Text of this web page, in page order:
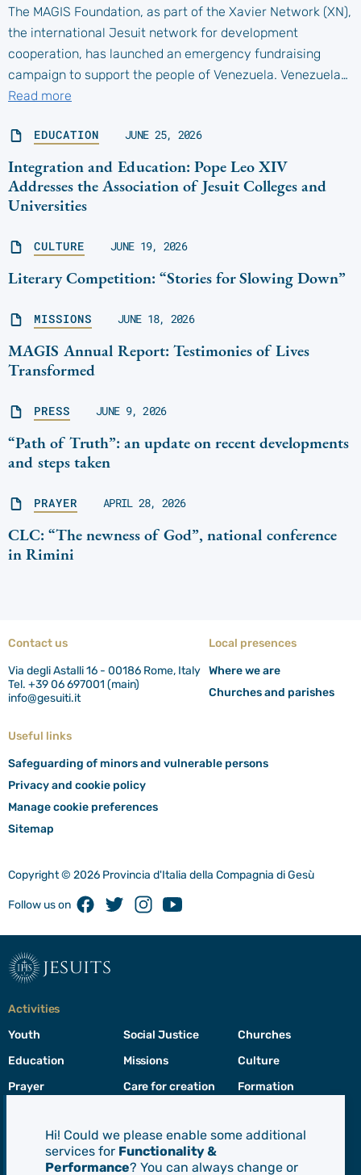
The MAGIS Foundation, as part of the Xavier Network (XN),
the international Jesuit network for development
cooperation, has launched an emergency fundraising
campaign to support the people of Venezuela. Venezuela…
Read more
EDUCATION JUNE 25, 2026
Integration and Education: Pope Leo XIV
Addresses the Association of Jesuit Colleges and
Universities
CULTURE JUNE 19, 2026
Literary Competition: “Stories for Slowing Down”
MISSIONS JUNE 18, 2026
MAGIS Annual Report: Testimonies of Lives
Transformed
PRESS JUNE 9, 2026
“Path of Truth”: an update on recent developments
and steps taken
PRAYER APRIL 28, 2026
CLC: “The newness of God”, national conference
in Rimini
Contact us
Via degli Astalli 16 - 00186 Rome, Italy
Tel. +39 06 697001 (main)
info@gesuiti.it
Local presences
Where we are
Churches and parishes
Useful links
Safeguarding of minors and vulnerable persons
Privacy and cookie policy
Manage cookie preferences
Sitemap
Copyright © 2026 Provincia d'Italia della Compagnia di Gesù
Follow us on FacebookTwitterInstagramYoutube
jesuits
Activities
Youth
Education
Prayer
Social Justice
Missions
Care for creation
Churches
Culture
Formation
Jesuits
Hi! Could we please enable some additional
services for Functionality &
Performance? You can always change or